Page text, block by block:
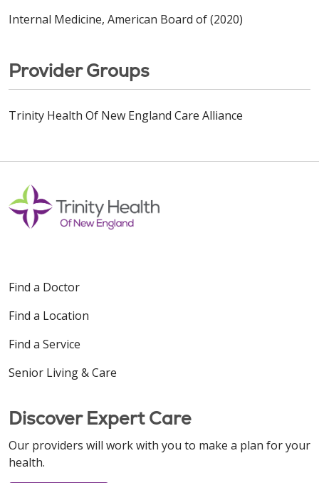
Internal Medicine, American Board of (2020)
Provider Groups
Trinity Health Of New England Care Alliance
Find a Doctor
Find a Location
Find a Service
Senior Living & Care
Discover Expert Care
Our providers will work with you to make a plan for your
health.